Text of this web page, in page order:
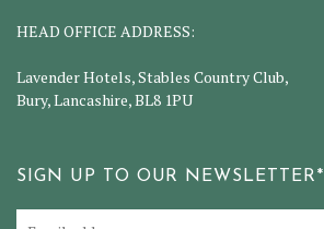
HEAD OFFICE ADDRESS:
Lavender Hotels, Stables Country Club,
Bury, Lancashire, BL8 1PU
SIGN UP TO OUR NEWSLETTER*